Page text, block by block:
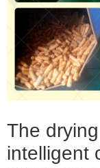
The
intelligent